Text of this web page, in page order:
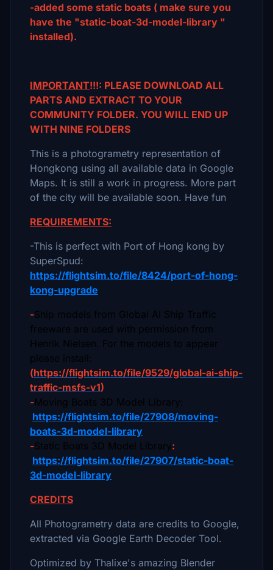
-added some static boats ( make sure you
have the "static-boat-3d-model-library "
installed).
IMPORTANT!!!: PLEASE DOWNLOAD ALL
PARTS AND EXTRACT TO YOUR
COMMUNITY FOLDER. YOU WILL END UP
WITH NINE FOLDERS
This is a photogrametry representation of
Hongkong using all available data in Google
Maps. It is still a work in progress. More part
of the city will be available soon. Have fun
REQUIREMENTS:
-This is perfect with Port of Hong kong by
SuperSpud:
https://flightsim.to/file/8424/port-of-hong-
kong-upgrade
-Ship models from Global AI Ship Traffic
freeware are used with permission from
Henrik Nielsen. For the models to appear
please install:
(https://flightsim.to/file/9529/global-ai-ship-
traffic-msfs-v1)
-Moving Boats 3D Model Library:
https://flightsim.to/file/27908/moving-
boats-3d-model-library
-Static Boats 3D Model Library:
https://flightsim.to/file/27907/static-boat-
3d-model-library
CREDITS
All Photogrametry data are credits to Google,
extracted via Google Earth Decoder Tool.
Optimized by Thalixe's amazing Blender